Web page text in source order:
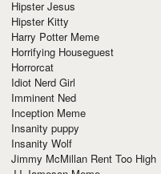
Hipster Jesus
Hipster Kitty
Harry Potter Meme
Horrifying Houseguest
Horrorcat
Idiot Nerd Girl
Imminent Ned
Inception Meme
Insanity puppy
Insanity Wolf
Jimmy McMillan Rent Too High